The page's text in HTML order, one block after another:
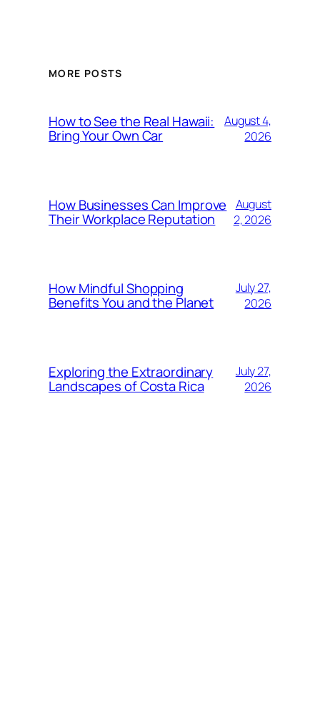
MORE POSTS
How to See the Real Hawaii:
Bring Your Own Car
August 4,
2026
How Businesses Can Improve
Their Workplace Reputation
August
2, 2026
How Mindful Shopping
Benefits You and the Planet
July 27,
2026
Exploring the Extraordinary
Landscapes of Costa Rica
July 27,
2026